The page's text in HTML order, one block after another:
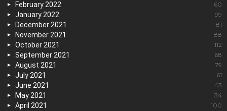
February 2022 60
January 2022 99
December 2021 81
November 2021 88
October 2021 112
September 2021 68
August 2021 79
July 2021 61
June 2021 43
May 2021 34
April 2021 100